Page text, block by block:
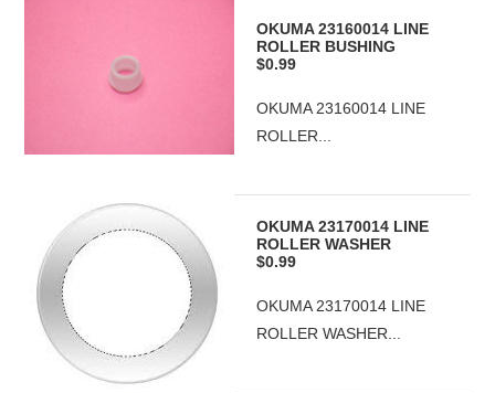
OKUMA 23160014 LINE
ROLLER BUSHING
$0.99
OKUMA 23160014 LINE
ROLLER...
OKUMA 23170014 LINE
ROLLER WASHER
$0.99
OKUMA 23170014 LINE
ROLLER WASHER...